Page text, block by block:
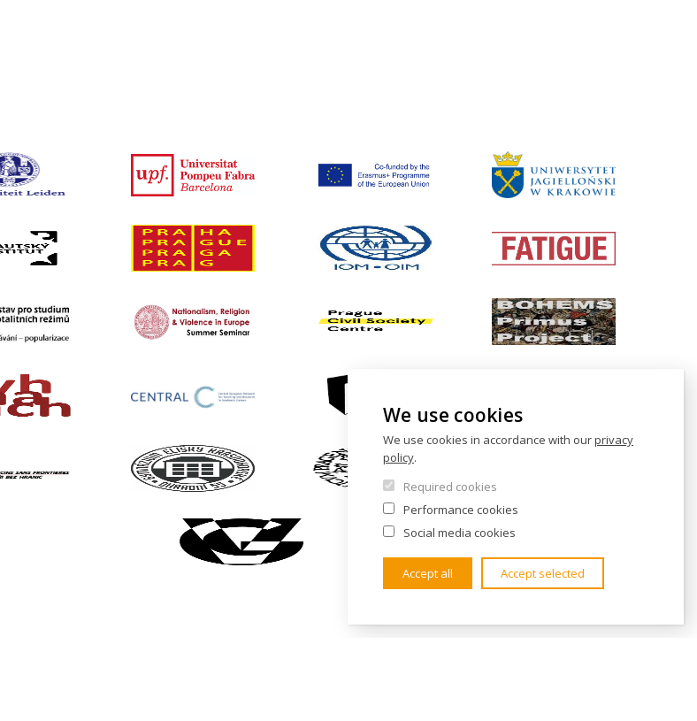
We use cookies
We use cookies in accordance with ourprivacy
policy.
Required cookies
Performance cookies
Social media cookies
Accept all Accept selected